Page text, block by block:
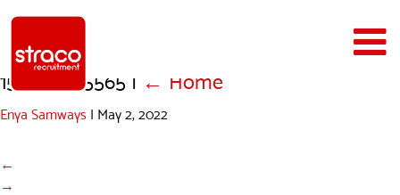
1516957145565 | ← Home
Enya Samways | May 2, 2022
←
→